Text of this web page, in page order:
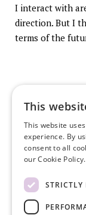
I interact with
direction. But I
terms of the
There have
these studies,
Gaeddert in
compounds
clinical models
how these
This
This website
experience. By
consent to all
our Cookie Policy.
STRICTLY